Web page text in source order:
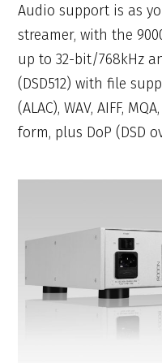
Audio support is as
streamer, with the
up to 32-bit/768kHz
(DSD512) with file
(ALAC), WAV, AIFF,
form, plus DoP (DSD